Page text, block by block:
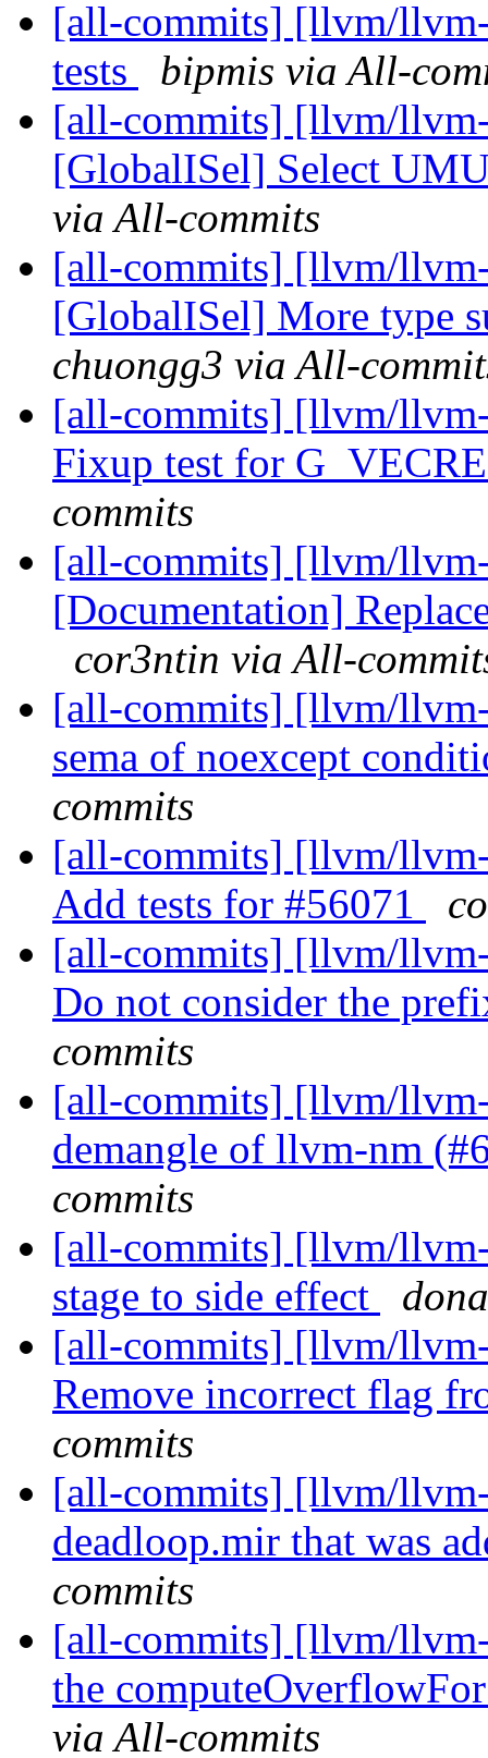
[all-commits] [llvm/
tests
bipmis via All-
[all-commits] [llvm/
[GlobalISel] Select
via All-commits
[all-commits] [llvm/
[GlobalISel] More type
chuongg3 via All-
[all-commits] [llvm/
Fixup test for
commits
[all-commits] [llvm/
[Documentation]
cor3ntin via All-
[all-commits] [llvm/
sema of noexcept
commits
[all-commits] [llvm/
Add tests for #56071
[all-commits] [llvm/
Do not consider the
commits
[all-commits] [llvm/
demangle of llvm-nm
commits
[all-commits] [llvm/
stage to side effect
[all-commits] [llvm/
Remove incorrect flag
commits
[all-commits] [llvm/
deadloop.mir that was
commits
[all-commits] [llvm/
the
via All-commits